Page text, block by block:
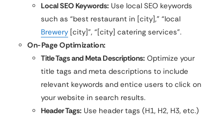
Local SEO Keywords: Use local SEO keywords
such as “best restaurant in [city],” “local
Brewery [city]”, “[city] catering services”.
On-Page Optimization:
Title Tags and Meta Descriptions: Optimize your
title tags and meta descriptions to include
relevant keywords and entice users to click on
your website in search results.
Header Tags: Use header tags (H1, H2, H3, etc.)